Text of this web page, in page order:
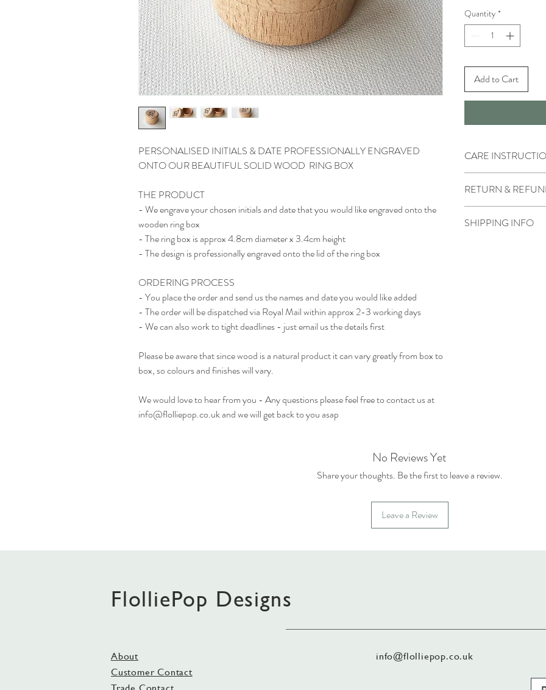
PERSONALISED INITIALS & DATE PROFESSIONALLY ENGRAVED
ONTO OUR BEAUTIFUL SOLID WOOD RING BOX
THE PRODUCT
- We engrave your chosen initials and date that you would like engraved onto the
wooden ring box
- The ring box is approx 4.8cm diameter x 3.4cm height
- The design is professionally engraved onto the lid of the ring box
ORDERING PROCESS
- You place the order and send us the names and date you would like added
- The order will be dispatched via Royal Mail within approx 2-3 working days
- We can also work to tight deadlines - just email us the details first
Please be aware that since wood is a natural product it can vary greatly from box to
box, so colours and finishes will vary.
We would love to hear from you - Any questions please feel free to contact us at
info@flolliepop.co.uk and we will get back to you asap
Quantity *
Add to Cart
CARE
RETURN &
not accepted.
SHIPPING INFO
No Reviews Yet
Share your thoughts. Be the first to leave a review.
Leave a Review
FlolliePop Designs
About
Customer Contact
info@flolliepop.co.uk